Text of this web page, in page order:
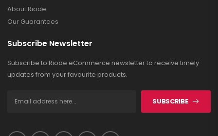
About Riode
Our Guarantees
Subscribe Newsletter
Subscribe to Riode eCommerce newsletter to receive timely
updates from your favourite products.
SUBSCRIBE